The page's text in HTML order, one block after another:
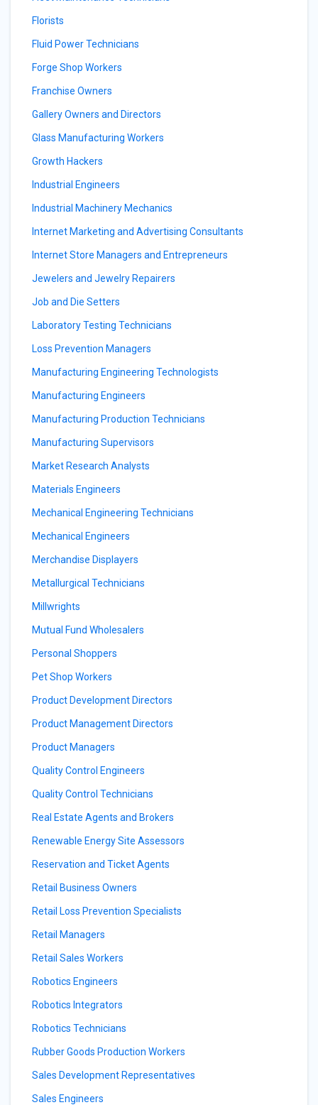
Florists
Fluid Power Technicians
Forge Shop Workers
Franchise Owners
Gallery Owners and Directors
Glass Manufacturing Workers
Growth Hackers
Industrial Engineers
Industrial Machinery Mechanics
Internet Marketing and Advertising Consultants
Internet Store Managers and Entrepreneurs
Jewelers and Jewelry Repairers
Job and Die Setters
Laboratory Testing Technicians
Loss Prevention Managers
Manufacturing Engineering Technologists
Manufacturing Engineers
Manufacturing Production Technicians
Manufacturing Supervisors
Market Research Analysts
Materials Engineers
Mechanical Engineering Technicians
Mechanical Engineers
Merchandise Displayers
Metallurgical Technicians
Millwrights
Mutual Fund Wholesalers
Personal Shoppers
Pet Shop Workers
Product Development Directors
Product Management Directors
Product Managers
Quality Control Engineers
Quality Control Technicians
Real Estate Agents and Brokers
Renewable Energy Site Assessors
Reservation and Ticket Agents
Retail Business Owners
Retail Loss Prevention Specialists
Retail Managers
Retail Sales Workers
Robotics Engineers
Robotics Integrators
Robotics Technicians
Rubber Goods Production Workers
Sales Development Representatives
Sales Engineers